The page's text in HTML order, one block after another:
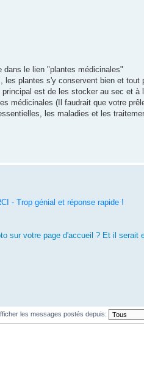
le lien "plantes médicinales"
plantes s'y conservent bien et
est de les stocker au sec et à
médicinales (Il faudrait que votre
les maladies et les
- Trop génial et réponse rapide !
sur votre page d'accueil ? Et il
les messages postés depuis: